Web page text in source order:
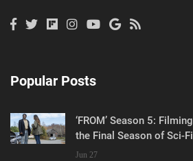
Popular Posts
‘FROM’ Season 5:
the Final Season of Sci-
Jun 27